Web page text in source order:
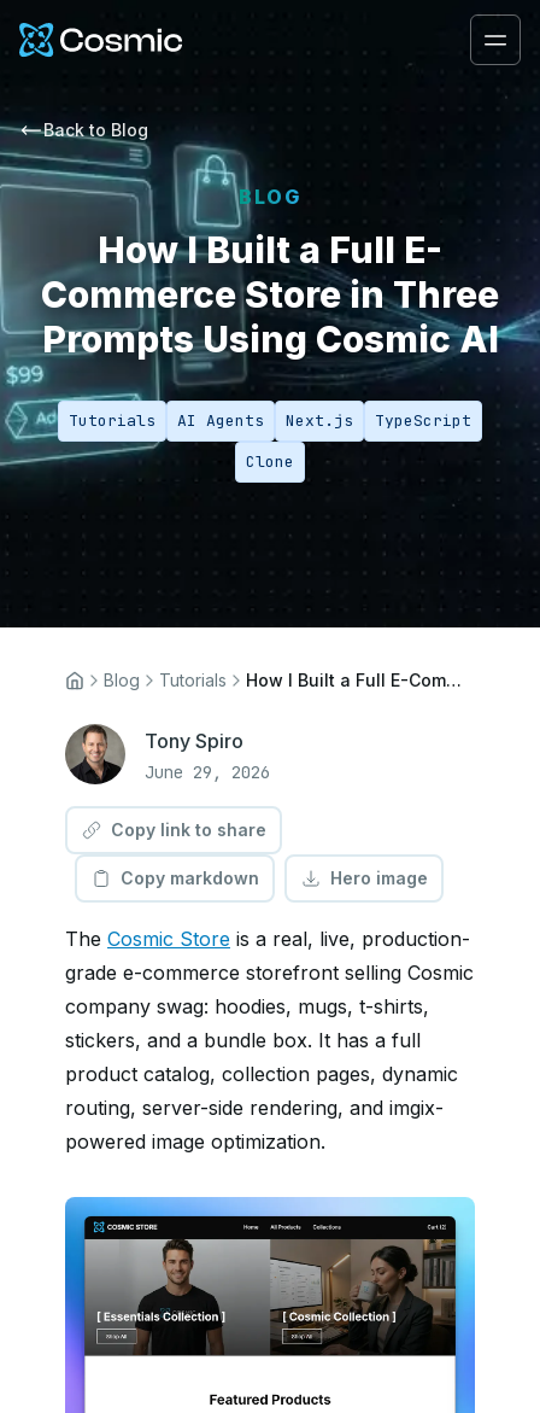
Cosmic Logo
Back to Blog
BLOG
How I Built a Full E-
Commerce Store in Three
Prompts Using Cosmic AI
Tutorials AI Agents Next.js
TypeScript
Clone
Blog Tutorials How I Built a Full E-Commerce Store in Three Prompts Using Cosmic AI
Tony Spiro
June 29, 2026
Copy link to share
Copy markdown Hero image
The Cosmic Store is a real, live, production-
grade e-commerce storefront selling Cosmic
company swag: hoodies, mugs, t-shirts,
stickers, and a bundle box. It has a full
product catalog, collection pages, dynamic
routing, server-side rendering, and imgix-
powered image optimization.